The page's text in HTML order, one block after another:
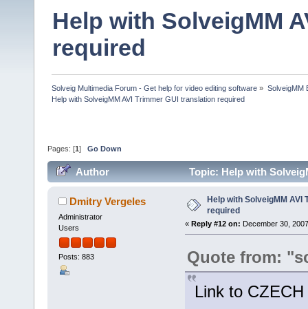
Help with SolveigMM
required
Solveig Multimedia Forum - Get help for video editing software » SolveigMM
Help with SolveigMM AVI Trimmer GUI translation required
Pages: [1 ] Go Down
Author Topic: Help with
Dmitry Vergeles
Administrator
Users
Posts: 883
Help with SolveigMM AVI
required
« Reply #12 on: December 30,
Quote from:
Link to